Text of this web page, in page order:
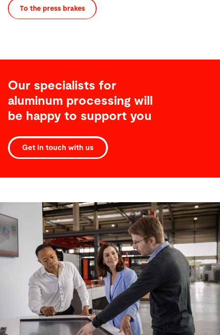
To the press brakes
Our specialists for
aluminum processing will
be happy to support you
Get in touch with us